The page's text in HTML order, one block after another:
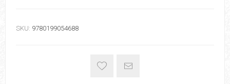
SKU: 9780199054688